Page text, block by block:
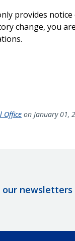
provides
change, you
Office on January 01,
our newsletters